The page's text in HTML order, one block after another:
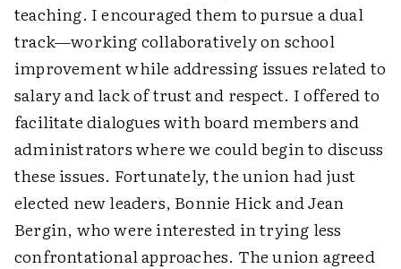
teaching. I encouraged them to pursue a dual
track—working collaboratively on school
improvement while addressing issues related to
salary and lack of trust and respect. I offered to
facilitate dialogues with board members and
administrators where we could begin to discuss
these issues. Fortunately, the union had just
elected new leaders, Bonnie Hick and Jean
Bergin, who were interested in trying less
confrontational approaches. The union agreed